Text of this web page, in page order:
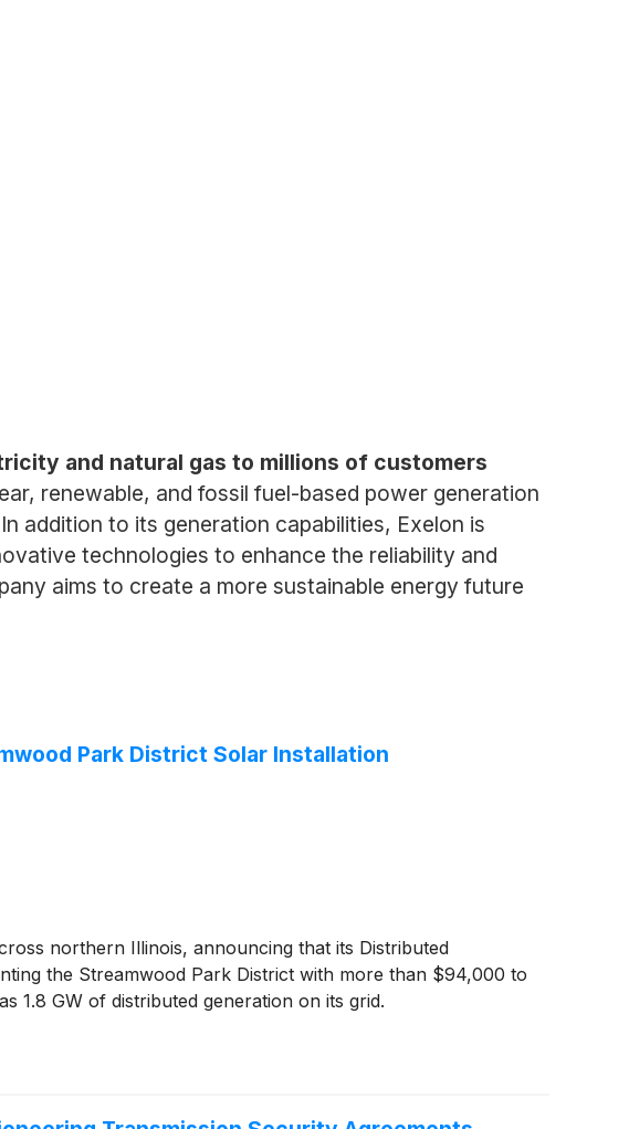
and natural gas to millions of customers
renewable, and fossil fuel-based power generation
addition to its generation capabilities, Exelon is
technologies to enhance the reliability and
aims to create a more sustainable energy future
Park District Solar Installation
northern Illinois, announcing that its Distributed
the Streamwood Park District with more than $94,000 to
1.8 GW of distributed generation on its grid.